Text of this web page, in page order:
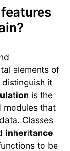
elements of
it
is the
modules that
Classes
inheritance
to be